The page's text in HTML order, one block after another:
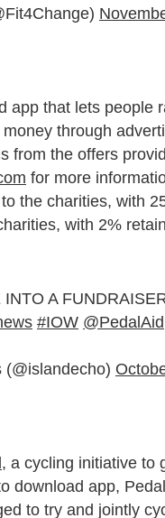
app that lets people
through
from the offers
for more
the charities, with
with 2%
A
#IOW @PedalAid
, a cycling initiative to
download app,
to try and jointly